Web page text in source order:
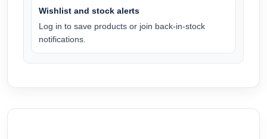
Wishlist and stock alerts
Log in to save products or join back-in-stock
notifications.